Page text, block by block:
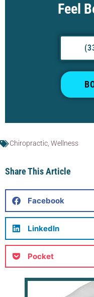
Feel
Chiropractic, Wellness
Share This Article
Facebook
LinkedIn
Pocket